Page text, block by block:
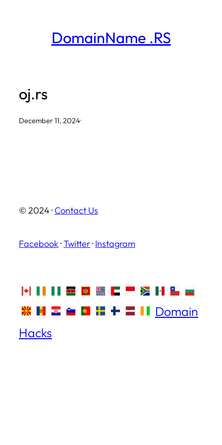
DomainName .RS
oj.rs
December 11, 2024·
© 2024 · Contact Us
Facebook ·Twitter· Instagram
Domain
Hacks